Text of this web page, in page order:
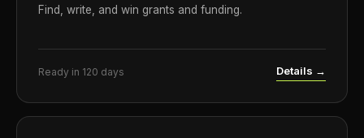
Find, write, and win grants and funding.
Ready in 120 days Details →